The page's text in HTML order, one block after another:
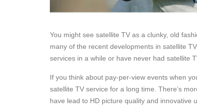
You might see satellite TV as a clunky, old
many of the recent developments in satellite
services in a while or have never had satellite
If you think about pay-per-view events when
satellite TV service for a long time. There’s
have lead to HD picture quality and innovative